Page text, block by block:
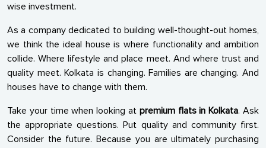
wise investment.
As a company dedicated to building well-thought-out homes,
we think the ideal house is where functionality and ambition
collide. Where lifestyle and place meet. And where trust and
quality meet. Kolkata is changing. Families are changing. And
houses have to change with them.
Take your time when looking at premium flats in Kolkata. Ask
the appropriate questions. Put quality and community first.
Consider the future. Because you are ultimately purchasing